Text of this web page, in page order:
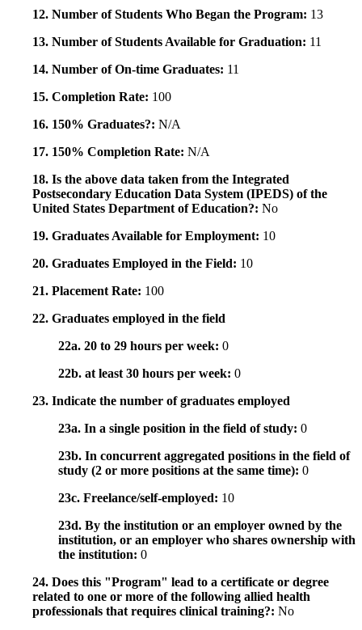
12. Number of Students Who Began the Program: 13
13. Number of Students Available for Graduation: 11
14. Number of On-time Graduates: 11
15. Completion Rate: 100
16. 150% Graduates?: N/A
17. 150% Completion Rate: N/A
18. Is the above data taken from the Integrated
Postsecondary Education Data System (IPEDS) of the
United States Department of Education?: No
19. Graduates Available for Employment: 10
20. Graduates Employed in the Field: 10
21. Placement Rate: 100
22. Graduates employed in the field
22a. 20 to 29 hours per week: 0
22b. at least 30 hours per week: 0
23. Indicate the number of graduates employed
23a. In a single position in the field of study: 0
23b. In concurrent aggregated positions in the field of
study (2 or more positions at the same time): 0
23c. Freelance/self-employed: 10
23d. By the institution or an employer owned by the
institution, or an employer who shares ownership with
the institution: 0
24. Does this "Program" lead to a certificate or degree
related to one or more of the following allied health
professionals that requires clinical training?: No